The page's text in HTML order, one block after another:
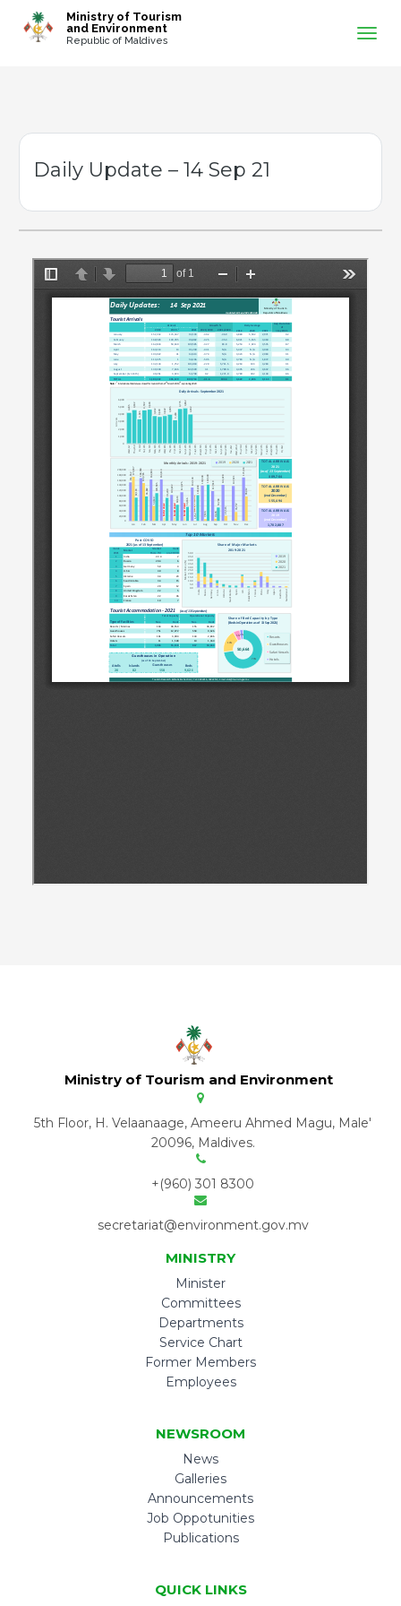
Ministry of Tourism
and Environment
Republic of Maldives
Daily Update – 14 Sep 21
Ministry of Tourism and Environment
5th Floor, H. Velaanaage, Ameeru Ahmed Magu, Male'
20096, Maldives.
+(960) 301 8300
secretariat@environment.gov.mv
MINISTRY
Minister
Committees
Departments
Service Chart
Former Members
Employees
NEWSROOM
News
Galleries
Announcements
Job Oppotunities
Publications
QUICK LINKS